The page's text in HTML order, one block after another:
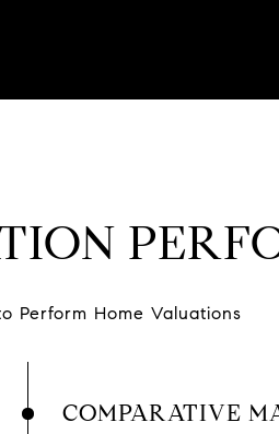
Perform Home Valuations
COMPARATIVE